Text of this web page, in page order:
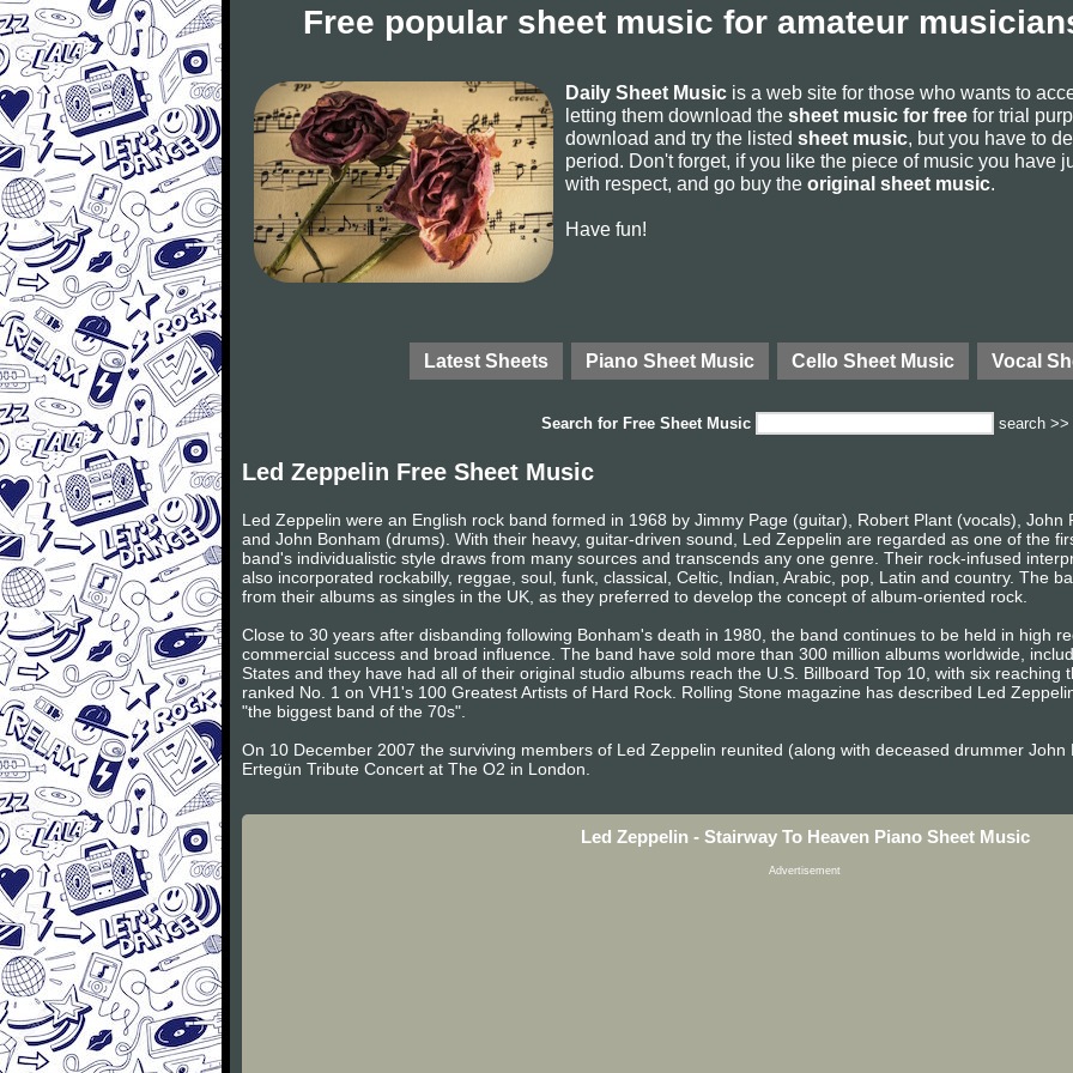
Free popular sheet music for amateur
Daily Sheet Music is a web site for those who wants to
letting them download the sheet music for free for trial
download and try the listed sheet music, but you have to
period. Don't forget, if you like the piece of music you have
with respect, and go buy the original sheet music.
Have fun!
Latest Sheets Piano Sheet Music Cello Sheet Music Vocal
Search for Free Sheet Music search >>
Led Zeppelin Free Sheet Music
Led Zeppelin were an English rock band formed in 1968 by Jimmy Page (guitar), Robert Plant (vocals), John
and John Bonham (drums). With their heavy, guitar-driven sound, Led Zeppelin are regarded as one of the
band's individualistic style draws from many sources and transcends any one genre. Their rock-infused
also incorporated rockabilly, reggae, soul, funk, classical, Celtic, Indian, Arabic, pop, Latin and country. The
from their albums as singles in the UK, as they preferred to develop the concept of album-oriented rock.
Close to 30 years after disbanding following Bonham's death in 1980, the band continues to be held in high
commercial success and broad influence. The band have sold more than 300 million albums worldwide,
States and they have had all of their original studio albums reach the U.S. Billboard Top 10, with six
ranked No. 1 on VH1's 100 Greatest Artists of Hard Rock. Rolling Stone magazine has described Led
"the biggest band of the 70s".
On 10 December 2007 the surviving members of Led Zeppelin reunited (along with deceased drummer
Ertegün Tribute Concert at The O2 in London.
Led Zeppelin - Stairway To Heaven Piano Sheet Music
Advertisement